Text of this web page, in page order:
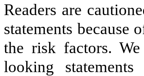
Readers are
statements because
the risk factors.
looking